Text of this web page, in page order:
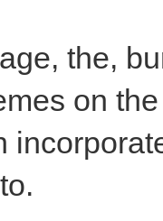
the,
on